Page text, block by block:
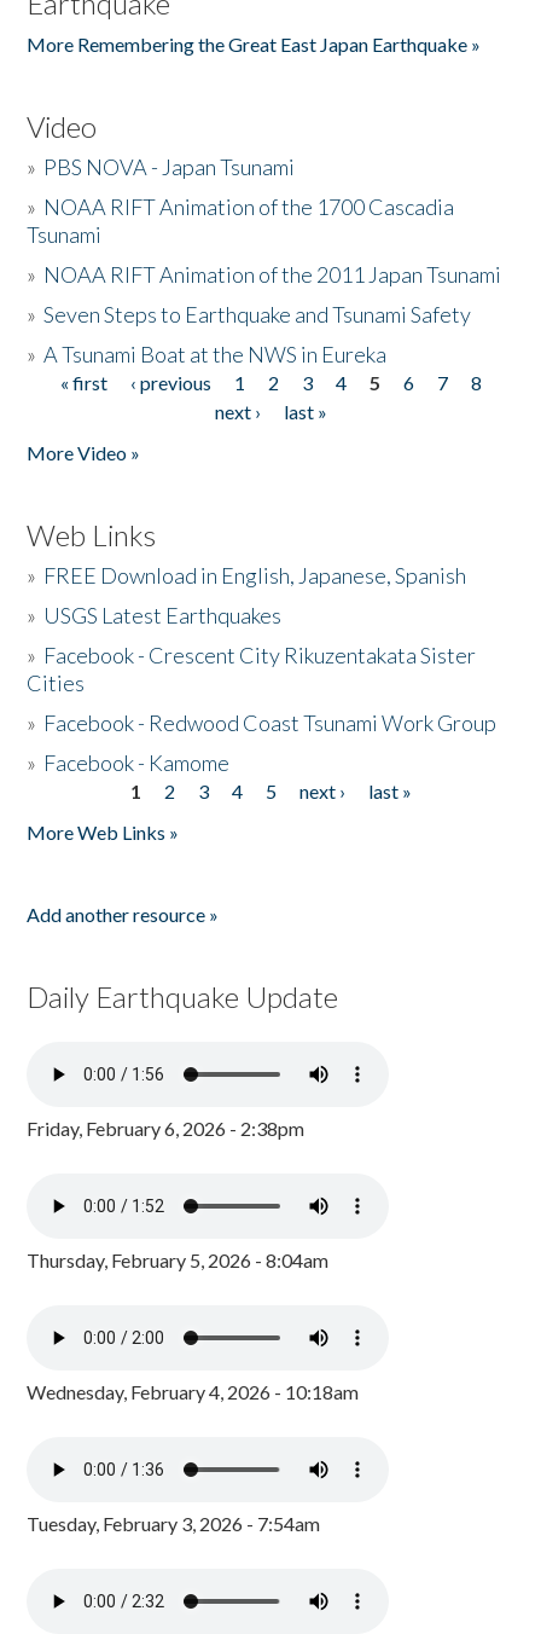
More Remembering the Great East Japan Earthquake »
Video
» PBS NOVA - Japan Tsunami
» NOAA RIFT Animation of the 1700 Cascadia
Tsunami
» NOAA RIFT Animation of the 2011 Japan Tsunami
»Seven Steps to Earthquake and Tsunami Safety
»A Tsunami Boat at the NWS in Eureka
Pages
« first ‹ previous 1 2 3 4 5 6 7
8
next ›
last »
More Video »
Web Links
» FREE Download in English, Japanese, Spanish
» USGS Latest Earthquakes
» Facebook - Crescent City Rikuzentakata Sister
Cities
» Facebook - Redwood Coast Tsunami Work Group
» Facebook - Kamome
1 2 3 4 5 next ›
last »
More Web Links »
Add another resource »
Daily Earthquake Update
Friday, February 6, 2026 - 2:38pm
Thursday, February 5, 2026 - 8:04am
Wednesday, February 4, 2026 - 10:18am
Tuesday, February 3, 2026 - 7:54am